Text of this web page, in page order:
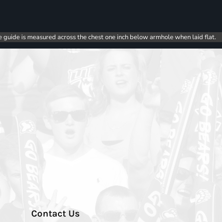
guide is measured across the chest one inch below armhole when laid flat.
Contact Us